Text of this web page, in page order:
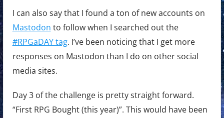
I can also say that I found a ton of new accounts on
Mastodon to follow when I searched out the
#RPGaDAY tag. I’ve been noticing that I get more
responses on Mastodon than I do on other social
media sites.
Day 3 of the challenge is pretty straight forward.
“First RPG Bought (this year)”. This would have been